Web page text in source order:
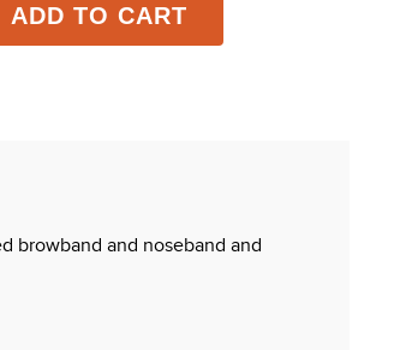
ADD TO CART
browband and noseband and